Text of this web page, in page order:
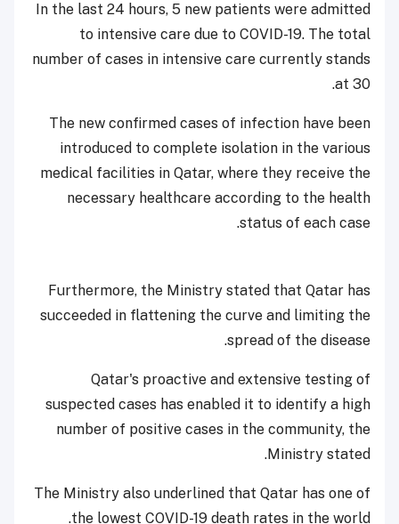
In the last 24 hours, 5 new patients were admitted
to intensive care due to COVID-19. The total
number of cases in intensive care currently stands
at 30.
The new confirmed cases of infection have been
introduced to complete isolation in the various
medical facilities in Qatar, where they receive the
necessary healthcare according to the health
status of each case.
Furthermore, the Ministry stated that Qatar has
succeeded in flattening the curve and limiting the
spread of the disease.
Qatar's proactive and extensive testing of
suspected cases has enabled it to identify a high
number of positive cases in the community, the
Ministry stated.
The Ministry also underlined that Qatar has one of
the lowest COVID-19 death rates in the world.